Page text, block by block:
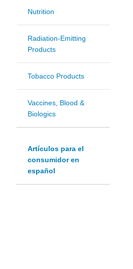
Nutrition
Radiation-Emitting
Products
Tobacco Products
Vaccines, Blood &
Biologics
Artículos para el
consumidor en
español